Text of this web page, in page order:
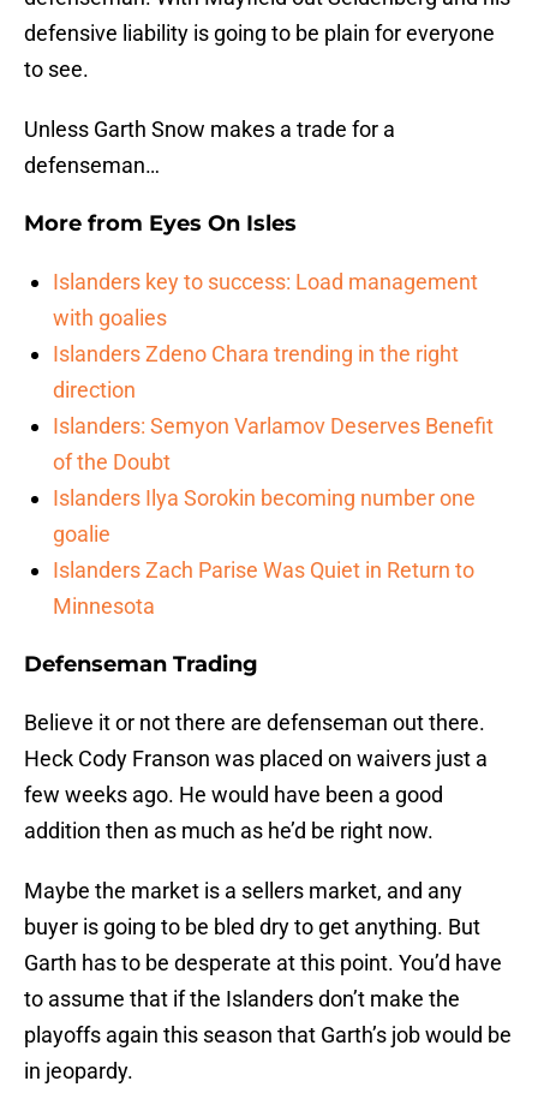
defensive liability is going to be plain for everyone
to see.
Unless Garth Snow makes a trade for a
defenseman…
More from Eyes On Isles
Islanders key to success: Load management
with goalies
Islanders Zdeno Chara trending in the right
direction
Islanders: Semyon Varlamov Deserves Benefit
of the Doubt
Islanders Ilya Sorokin becoming number one
goalie
Islanders Zach Parise Was Quiet in Return to
Minnesota
Defenseman Trading
Believe it or not there are defenseman out there.
Heck Cody Franson was placed on waivers just a
few weeks ago. He would have been a good
addition then as much as he’d be right now.
Maybe the market is a sellers market, and any
buyer is going to be bled dry to get anything. But
Garth has to be desperate at this point. You’d have
to assume that if the Islanders don’t make the
playoffs again this season that Garth’s job would be
in jeopardy.